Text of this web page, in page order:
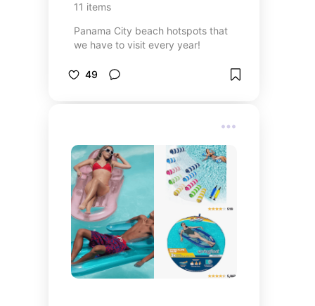
11 items
Panama City beach hotspots that
we have to visit every year!
49